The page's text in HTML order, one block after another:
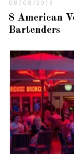
08/08/2019
8 American
Bartenders